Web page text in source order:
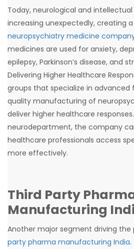
Today, neurological and
increasing unexpectedly, creating
neuropsychiatry medicine
medicines are used for anxiety,
epilepsy, Parkinson’s disease, and
Delivering Higher Healthcare
groups that specialize in
quality manufacturing of
deliver higher healthcare
neurodepartment, the company
healthcare professionals access
more effectively.
Third Party
Manufacturing
Another major segment driving the
party pharma manufacturing India